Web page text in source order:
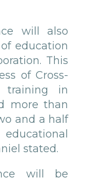
will also
education
This
of Cross-
training in
more than
and a half
stated.
will be